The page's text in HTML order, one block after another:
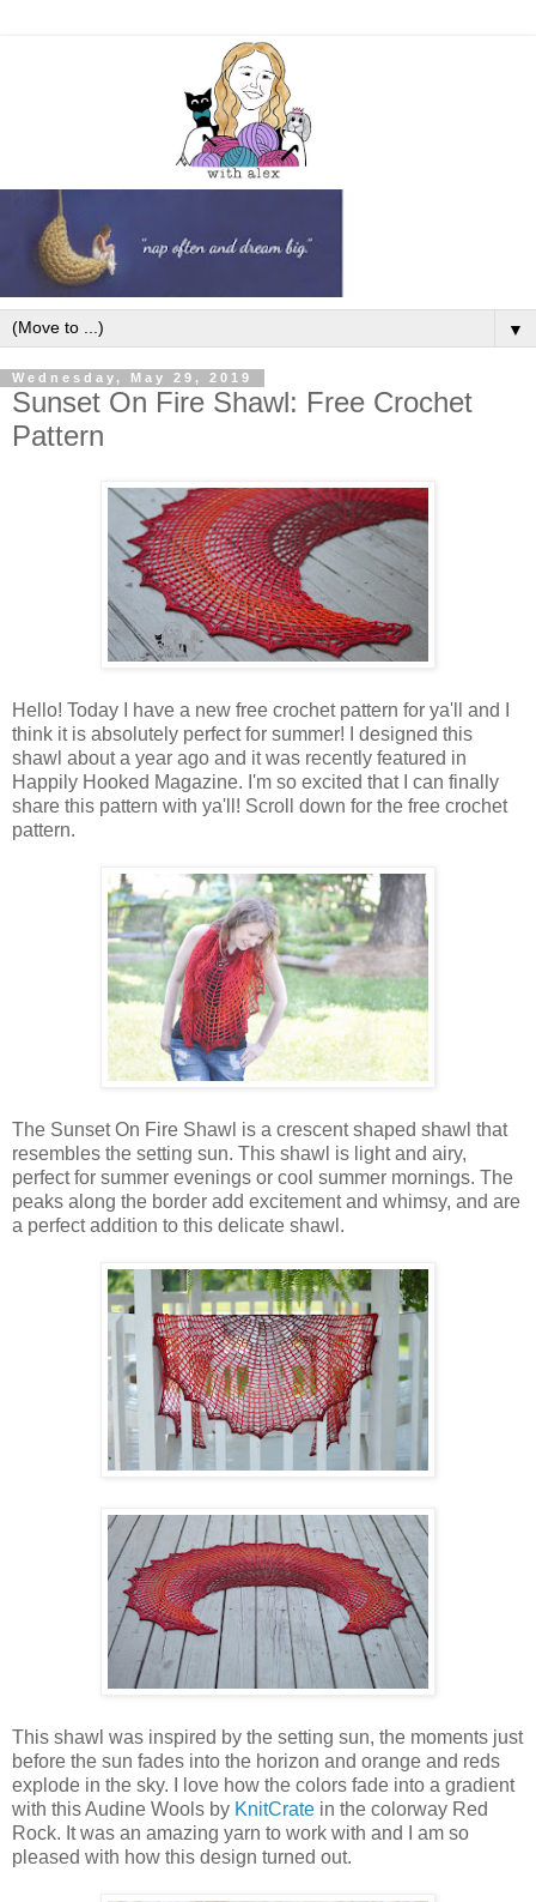
▼
Wednesday, May 29, 2019
Sunset On Fire Shawl: Free Crochet
Pattern
Hello! Today I have a new free crochet pattern for ya'll and I
think it is absolutely perfect for summer! I designed this
shawl about a year ago and it was recently featured in
Happily Hooked Magazine. I'm so excited that I can finally
share this pattern with ya'll! Scroll down for the free crochet
pattern.
The Sunset On Fire Shawl is a crescent shaped shawl that
resembles the setting sun. This shawl is light and airy,
perfect for summer evenings or cool summer mornings. The
peaks along the border add excitement and whimsy, and are
a perfect addition to this delicate shawl.
This shawl was inspired by the setting sun, the moments just
before the sun fades into the horizon and orange and reds
explode in the sky. I love how the colors fade into a gradient
with this Audine Wools by KnitCrate in the colorway Red
Rock. It was an amazing yarn to work with and I am so
pleased with how this design turned out.